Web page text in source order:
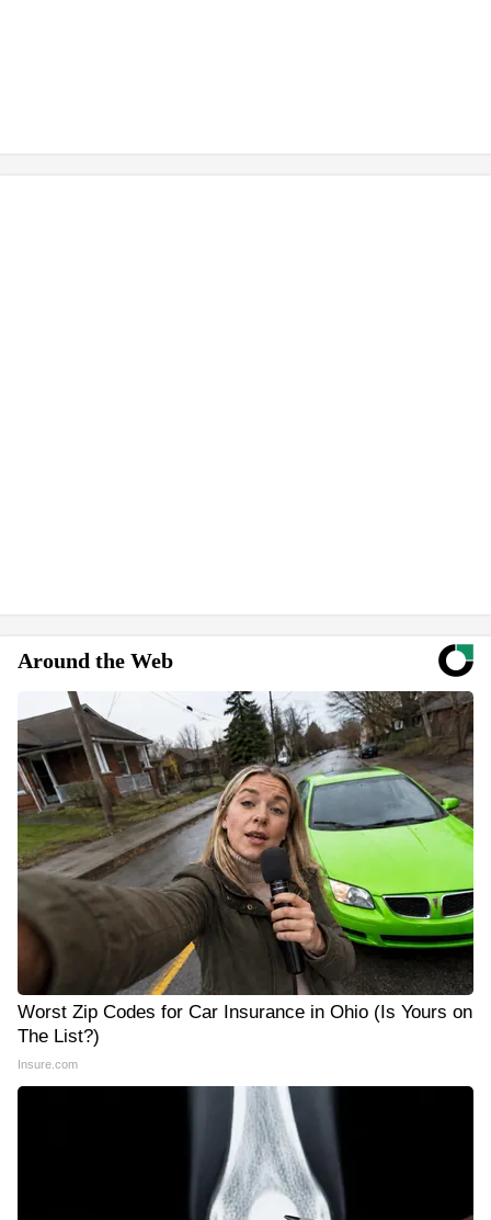
Around the Web
Worst Zip Codes for Car Insurance in Ohio (Is Yours on
The List?)
Insure.com